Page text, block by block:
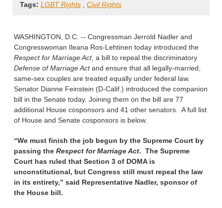
Tags: LGBT Rights Civil Rights
WASHINGTON, D.C. -- Congressman Jerrold Nadler and
Congresswoman Ileana Ros-Lehtinen today introduced the
Respect for Marriage Act, a bill to repeal the discriminatory
Defense of Marriage Actand ensure that all legally-married,
same-sex couples are treated equally under federal law.
Senator Dianne Feinstein (D-Calif.) introduced the companion
bill in the Senate today. Joining them on the bill are 77
additional House cosponsors and 41 other senators. A full list
of House and Senate cosponsors is below.
“We must finish the job begun by the Supreme Court by
passing the Respect for Marriage Act. The Supreme
Court has ruled that Section 3 of DOMA is
unconstitutional, but Congress still must repeal the law
in its entirety,” said Representative Nadler, sponsor of
the House bill.